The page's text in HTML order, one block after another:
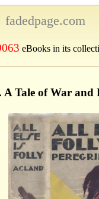
fadedpage.com
eBooks in its
Tale of War and